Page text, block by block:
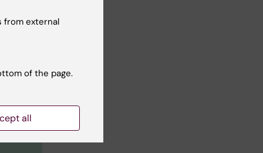
from external
of the page.
all